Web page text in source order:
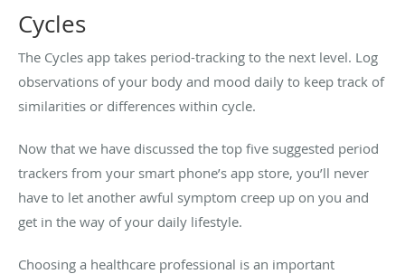
Cycles
The Cycles app takes period-tracking to the next level. Log
observations of your body and mood daily to keep track of
similarities or differences within cycle.
Now that we have discussed the top five suggested period
trackers from your smart phone’s app store, you’ll never
have to let another awful symptom creep up on you and
get in the way of your daily lifestyle.
Choosing a healthcare professional is an important